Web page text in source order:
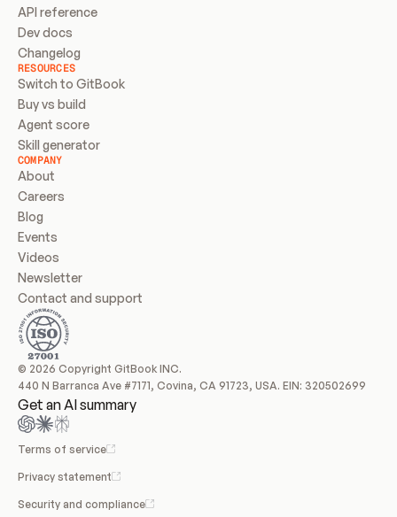
API reference
Dev docs
Changelog
RESOURCES
Switch to GitBook
Buy vs build
Agent score
Skill generator
COMPANY
About
Careers
Blog
Events
Videos
Newsletter
Contact and support
© 2026 Copyright GitBook INC.
440 N Barranca Ave #7171, Covina, CA 91723, USA. EIN: 320502699
Get an AI summary
Terms of service
Privacy statement
Security and compliance